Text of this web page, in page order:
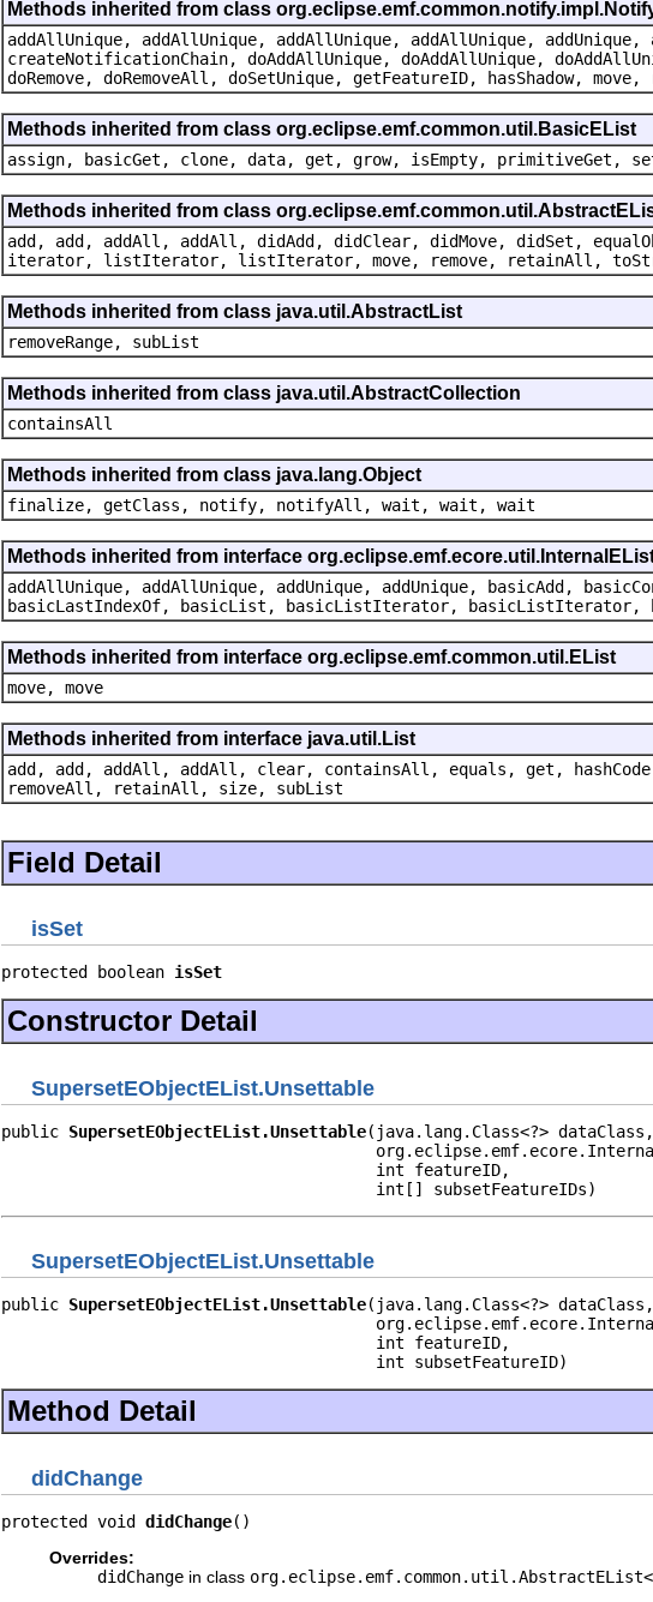
Methods inherited from class
addAllUnique, addAllUnique, addAllUnique, addAllUnique,
createNotificationChain, doAddAllUnique, doAddAllUnique,
doRemove, doRemoveAll, doSetUnique, getFeatureID, hasShadow,
Methods inherited from class org.eclipse.emf.common.util.BasicEList
assign, basicGet, clone, data, get, grow, isEmpty, primitiveGet,
Methods inherited from class
add, add, addAll, addAll, didAdd, didClear, didMove, didSet,
iterator, listIterator, listIterator, move, remove, retainAll,
Methods inherited from class java.util.AbstractList
removeRange, subList
Methods inherited from class java.util.AbstractCollection
containsAll
Methods inherited from class java.lang.Object
finalize, getClass, notify, notifyAll, wait, wait, wait
Methods inherited from interface
addAllUnique, addAllUnique, addUnique, addUnique, basicAdd,
basicLastIndexOf, basicList, basicListIterator, basicListIterator,
Methods inherited from interface org.eclipse.emf.common.util.EList
move, move
Methods inherited from interface java.util.List
add, add, addAll, addAll, clear, containsAll, equals, get,
removeAll, retainAll, size, subList
Field Detail
isSet
protected boolean isSet
Constructor Detail
SupersetEObjectEList.Unsettable
public SupersetEObjectEList.Unsettable(java.lang.Class<?> dataClass,
                                       int featureID,
                                       int[] subsetFeatureIDs)
SupersetEObjectEList.Unsettable
public SupersetEObjectEList.Unsettable(java.lang.Class<?> dataClass,
                                       int featureID,
                                       int subsetFeatureID)
Method Detail
didChange
protected void didChange()
Overrides:
didChange in class org.eclipse.emf.common.util.AbstractEList<